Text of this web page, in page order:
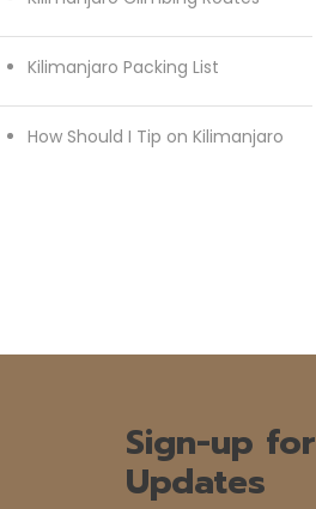
Kilimanjaro Packing List
How Should I Tip on Kilimanjaro
Sign-up for
Updates